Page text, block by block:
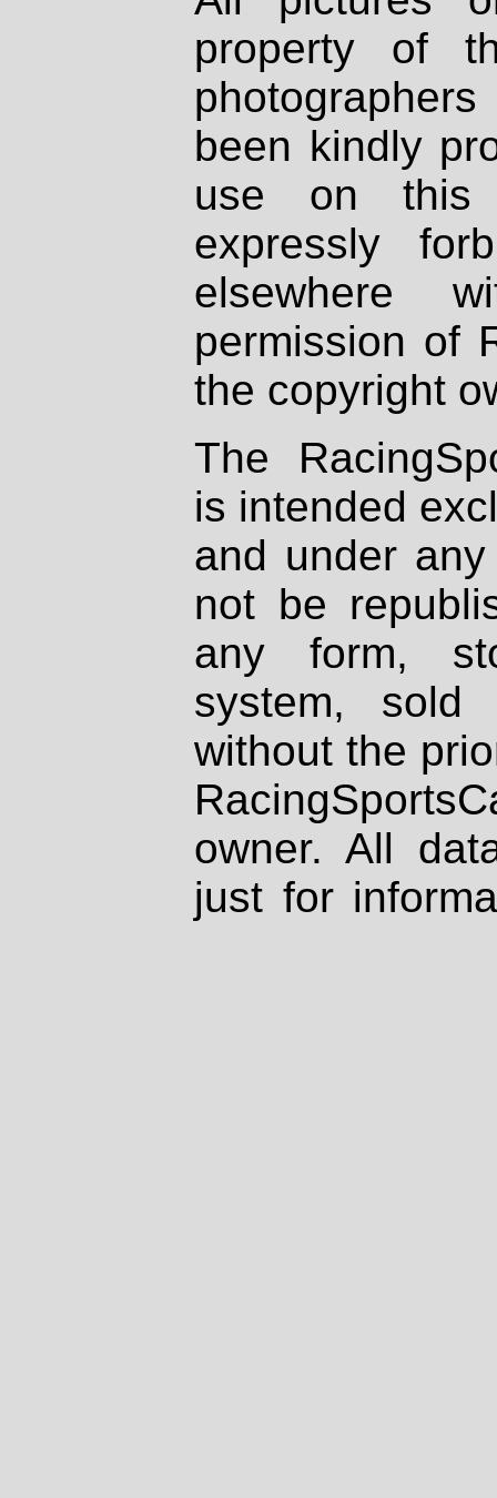
property of
been kindly
use on
expressly
elsewhere
permission of
the copyright
The
is intended
and under
not be
any form,
system, sold
without the
owner. All
just for